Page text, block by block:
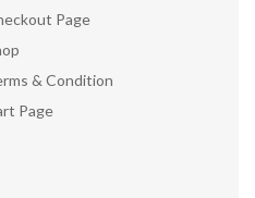
Page
& Condition
Page